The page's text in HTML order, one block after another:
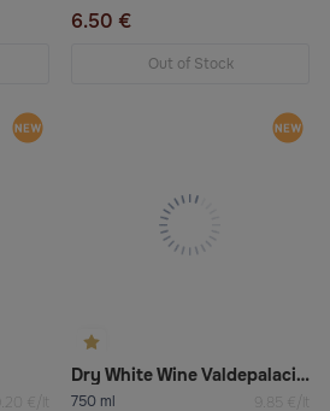
6.50 €
Out of Stock
9.20 €/lt
Dry White Wine Valdepalacios Viura & Malvasía
750 ml 9.85 €/lt